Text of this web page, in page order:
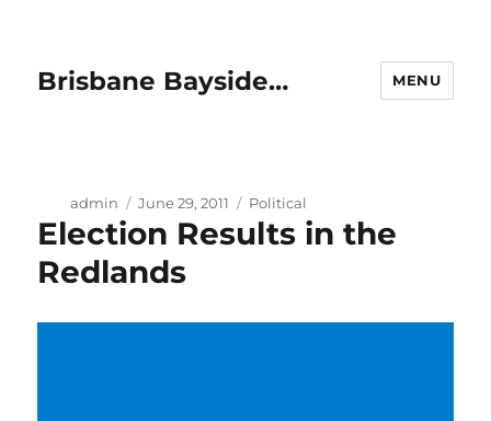
Brisbane Bayside… MENU
Author
admin
Posted
on
June 29, 2011 Categories
Political
Election Results in the
Redlands